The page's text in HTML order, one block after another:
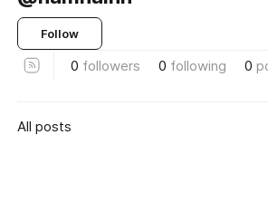
Follow
0 followers 0 following 0
All posts